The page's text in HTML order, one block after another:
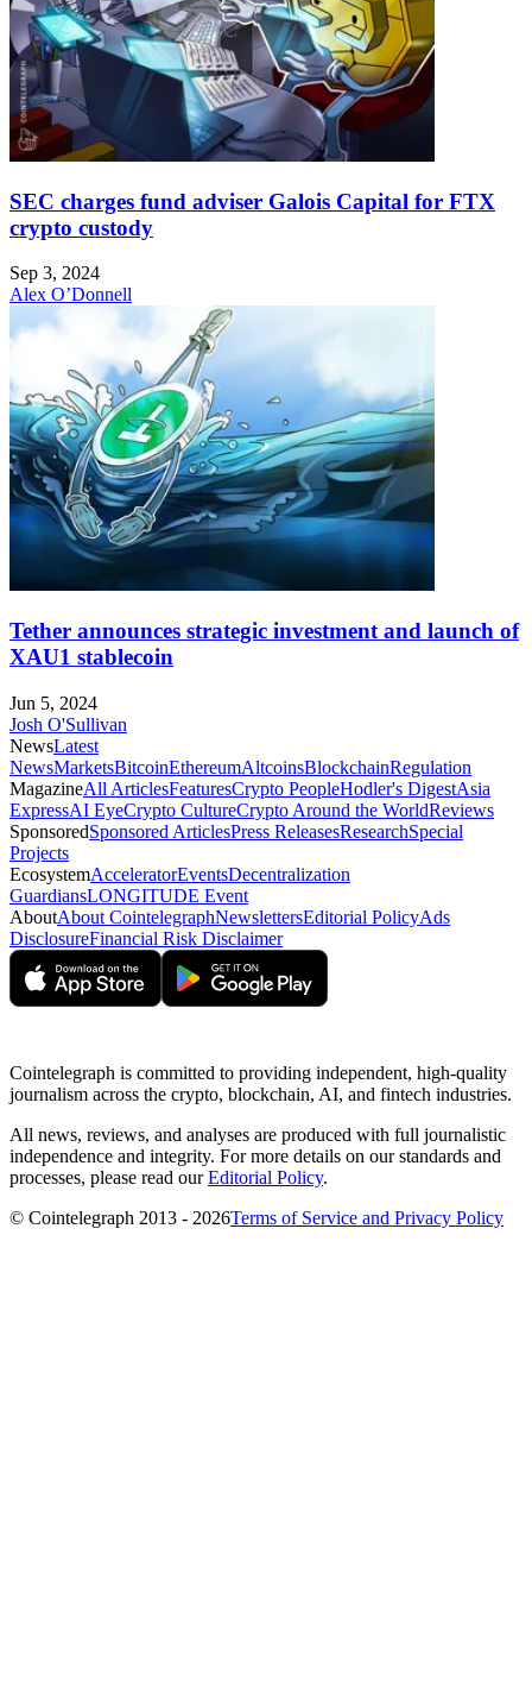
SEC charges fund adviser Galois Capital for FTX
crypto custody
Sep 3, 2024
Alex O’Donnell
Tether announces strategic investment and launch of
XAU1 stablecoin
Jun 5, 2024
Josh O'Sullivan
NewsLatest
NewsMarketsBitcoinEthereumAltcoinsBlockchainRegulation
MagazineAll ArticlesFeaturesCrypto PeopleHodler's DigestAsia
ExpressAI EyeCrypto CultureCrypto Around the WorldReviews
SponsoredSponsored ArticlesPress ReleasesResearchSpecial
Projects
EcosystemAcceleratorEventsDecentralization
GuardiansLONGITUDE Event
AboutAbout CointelegraphNewslettersEditorial PolicyAds
DisclosureFinancial Risk Disclaimer
Cointelegraph is committed to providing independent, high-quality
journalism across the crypto, blockchain, AI, and fintech industries.
All news, reviews, and analyses are produced with full journalistic
independence and integrity. For more details on our standards and
processes, please read ourEditorial Policy.
© Cointelegraph 2013 - 2026Terms of Service and Privacy Policy